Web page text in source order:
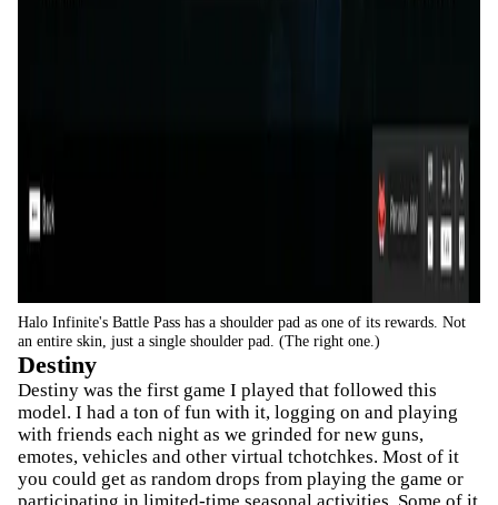
Halo Infinite's Battle Pass has a shoulder pad as one of its rewards. Not
an entire skin, just a single shoulder pad. (The right one.)
Destiny
Destiny was the first game I played that followed this
model. I had a ton of fun with it, logging on and playing
with friends each night as we grinded for new guns,
emotes, vehicles and other virtual tchotchkes. Most of it
you could get as random drops from playing the game or